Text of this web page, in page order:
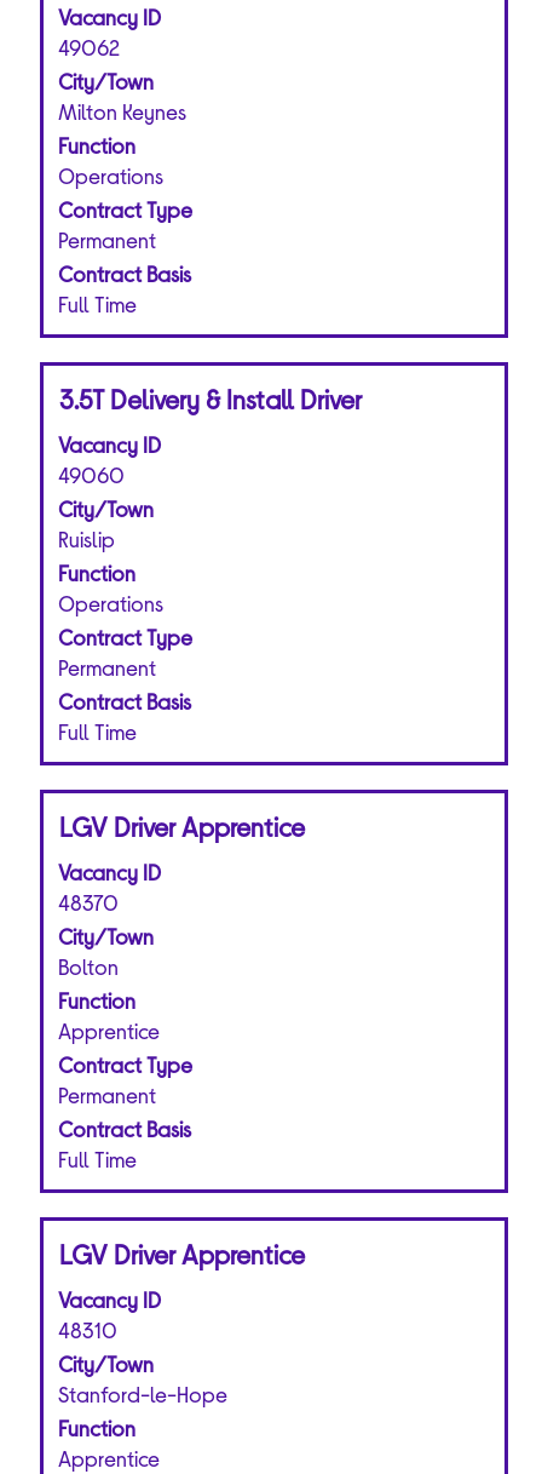
Vacancy ID
49062
City/Town
Milton Keynes
Function
Operations
Contract Type
Permanent
Contract Basis
Full Time
space
bar
to
view
the
full
contents
of
the
information.
Title
3.5T Delivery & Install Driver
Vacancy ID
49060
City/Town
Ruislip
Function
Operations
Contract Type
Permanent
Contract Basis
Full Time
Select
space
bar
to
view
the
full
contents
of
the
information.
Title
LGV Driver Apprentice
Vacancy ID
48370
City/Town
Bolton
Function
Apprentice
Contract Type
Permanent
Contract Basis
Full Time
Select
space
bar
to
view
the
full
contents
of
the
information.
Title
LGV Driver Apprentice
Vacancy ID
48310
City/Town
Stanford-le-Hope
Function
Apprentice
Select
space
bar
to
view
the
full
contents